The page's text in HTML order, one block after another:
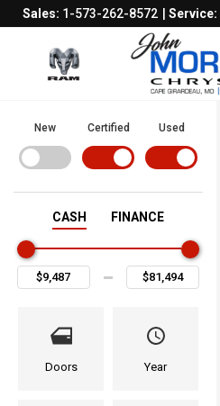
Sales: 1-573-262-8572 Service:
New Certified Used
CASH FINANCE
Doors Year